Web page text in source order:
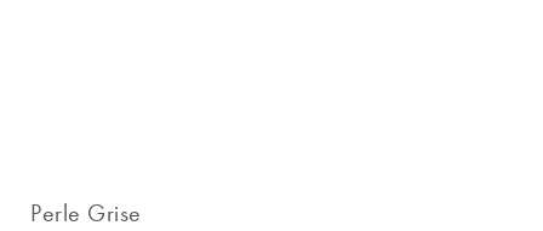
Perle Grise